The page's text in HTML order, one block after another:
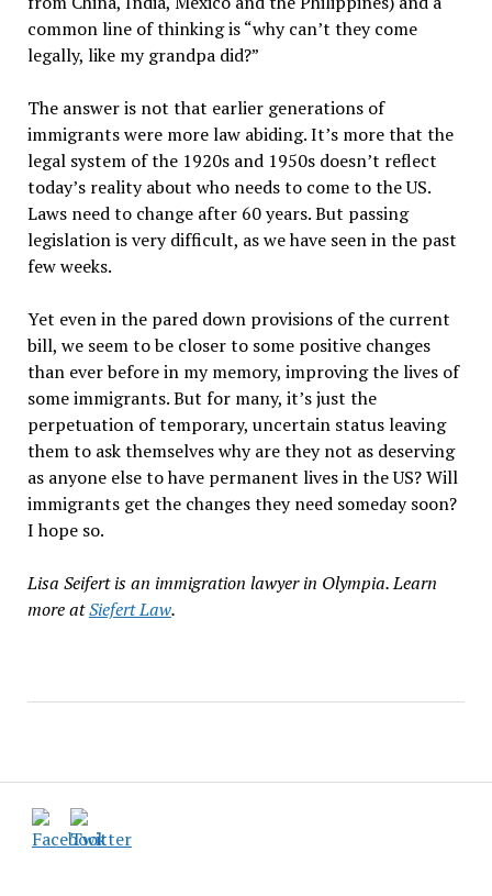
common line of thinking is “why can’t they come
legally, like my grandpa did?”
The answer is not that earlier generations of
immigrants were more law abiding. It’s more that the
legal system of the 1920s and 1950s doesn’t reflect
today’s reality about who needs to come to the US.
Laws need to change after 60 years. But passing
legislation is very difficult, as we have seen in the past
few weeks.
Yet even in the pared down provisions of the current
bill, we seem to be closer to some positive changes
than ever before in my memory, improving the lives of
some immigrants. But for many, it’s just the
perpetuation of temporary, uncertain status leaving
them to ask themselves why are they not as deserving
as anyone else to have permanent lives in the US? Will
immigrants get the changes they need someday soon?
I hope so.
Lisa Seifert is an immigration lawyer in Olympia. Learn
more atSiefert Law.